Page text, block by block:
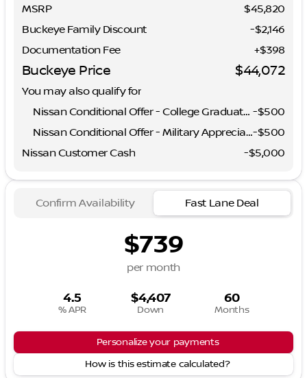
MSRP
$45,820
Buckeye Family Discount
-$2,146
Documentation Fee
+$398
Buckeye Price $44,072
You may also qualify for
Nissan Conditional Offer - College Graduate Discount -$500
Nissan Conditional Offer - Military Appreciation-$500
Nissan Customer Cash
-$5,000
Confirm Availability Fast Lane Deal
$739
per month
4.5
% APR
$4,407
Down
60
Months
Personalize your payments
How is this estimate calculated?